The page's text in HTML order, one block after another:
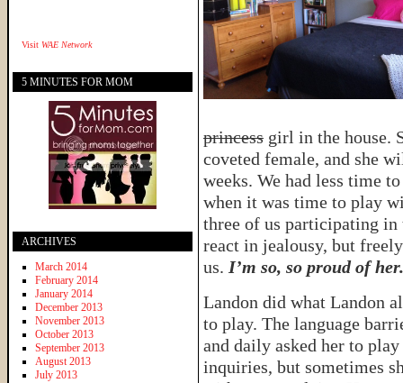
princess girl in the house.
coveted female, and she
weeks. We had less time
when it was time to play
three of us participating
react in jealousy, but
us. I’m so, so proud of her.
Landon did what Landon
to play. The language
and daily asked her to
inquiries, but sometimes
Visit WAE Network
5 MINUTES FOR MOM
ARCHIVES
March 2014
February 2014
January 2014
December 2013
November 2013
October 2013
September 2013
August 2013
July 2013